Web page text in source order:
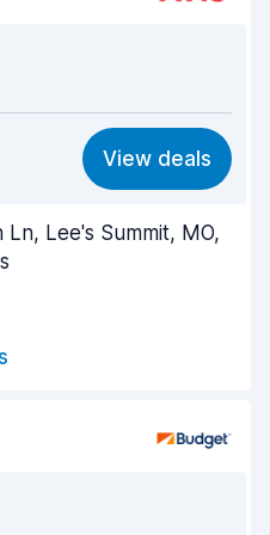
8.0
8.2
8.1
8.2
View deals
Ln, Lee's Summit, MO,